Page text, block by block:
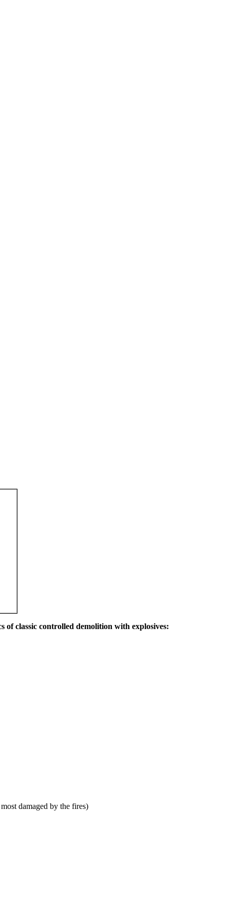
classic controlled demolition with explosives:
damaged by the fires)